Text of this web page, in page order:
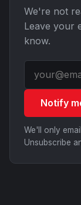
We're not
Leave your
know.
Notify
We'll only
Unsubscribe